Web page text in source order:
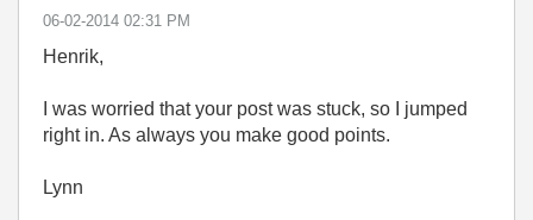
‎06-02-2014 02:31 PM
Henrik,
I was worried that your post was stuck, so I jumped
right in. As always you make good points.
Lynn